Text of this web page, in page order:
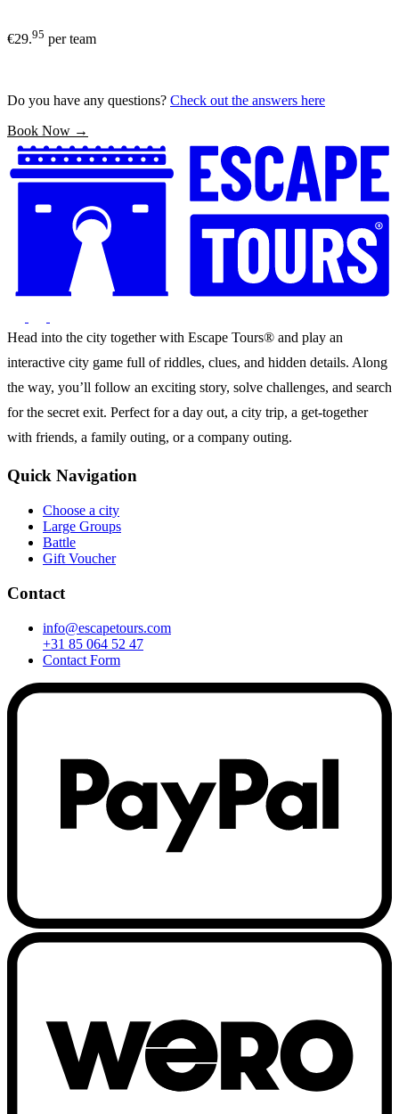
€29.95 per team
Do you have any questions? Check out the answers here
Book Now →
Head into the city together with Escape Tours® and play an
interactive city game full of riddles, clues, and hidden details. Along
the way, you’ll follow an exciting story, solve challenges, and search
for the secret exit. Perfect for a day out, a city trip, a get-together
with friends, a family outing, or a company outing.
Quick Navigation
Choose a city
Large Groups
Battle
Gift Voucher
Contact
info@escapetours.com
+31 85 064 52 47
Contact Form